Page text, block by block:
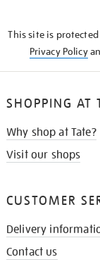
This site is protected
Privacy Policy
SHOPPING AT
Why shop at Tate?
Visit our shops
CUSTOMER
Delivery
Contact us